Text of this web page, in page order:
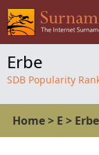
Erbe
SDB Popularity
Home> E > Erbe